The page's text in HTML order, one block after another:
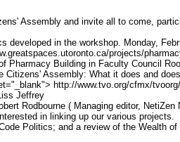
Assembly and invite all to come,
in the workshop. Monday,
projects/
Building in Faculty Council
Assembly: What it does and
http://www.tvo.org/cfmx/
Jeffrey
Rodbourne ( Managing editor, NetiZen
in linking up our various projects.
Politics; and a review of the Wealth